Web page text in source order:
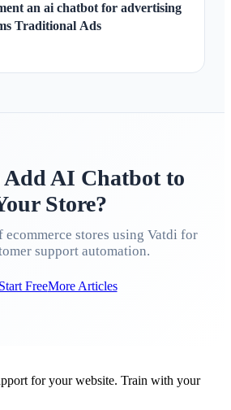
an ai chatbot for advertising
Traditional Ads
Add AI Chatbot to
Store?
ecommerce stores using Vatdi for
support automation.
Start FreeMore Articles
for your website. Train with your